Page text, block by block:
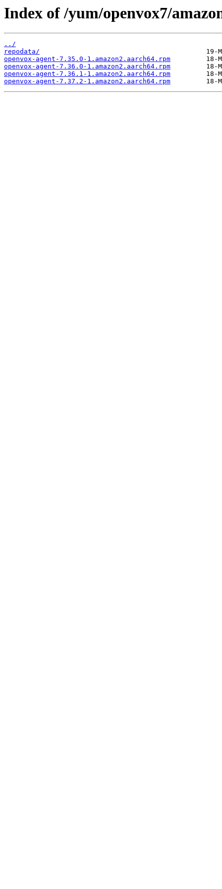
Index of /yum/openvox7/
../
repodata/
openvox-agent-7.35.0-1.amazon2.aarch64.rpm
openvox-agent-7.36.0-1.amazon2.aarch64.rpm
openvox-agent-7.36.1-1.amazon2.aarch64.rpm
openvox-agent-7.37.2-1.amazon2.aarch64.rpm